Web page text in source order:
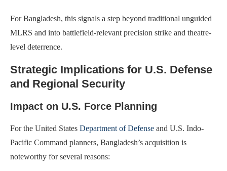
For Bangladesh, this signals a step beyond traditional unguided
MLRS and into battlefield-relevant precision strike and theatre-
level deterrence.
Strategic Implications for U.S. Defense
and Regional Security
Impact on U.S. Force Planning
For the United States Department of Defense and U.S. Indo-
Pacific Command planners, Bangladesh’s acquisition is
noteworthy for several reasons: